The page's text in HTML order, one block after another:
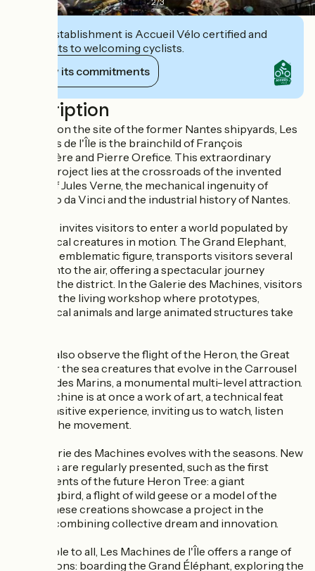
This establishment is Accueil Vélo certified and
commits to welcoming cyclists.
View its commitments
Description
Installed on the site of the former Nantes shipyards, Les
Machines de l'Île is the brainchild of François
Delarozière and Pierre Orefice. This extraordinary
artistic project lies at the crossroads of the invented
worlds of Jules Verne, the mechanical ingenuity of
Leonardo da Vinci and the industrial history of Nantes.
The tour invites visitors to enter a world populated by
mechanical creatures in motion. The Grand Elephant,
the site's emblematic figure, transports visitors several
meters into the air, offering a spectacular journey
through the district. In the Galerie des Machines, visitors
discover the living workshop where prototypes,
mechanical animals and large animated structures take
You can also observe the flight of the Heron, the Great
Spider or the sea creatures that evolve in the Carrousel
des Mondes Marins, a monumental multi-level attraction.
Each machine is at once a work of art, a technical feat
and a sensitive experience, inviting us to watch, listen
and feel the movement.
The Galerie des Machines evolves with the seasons. New
elements are regularly presented, such as the first
components of the future Heron Tree: a giant
hummingbird, a flight of wild geese or a model of the
trunk. These creations showcase a project in the
making, combining collective dream and innovation.
Accessible to all, Les Machines de l'Île offers a range of
visit options: boarding the Grand Éléphant, exploring the